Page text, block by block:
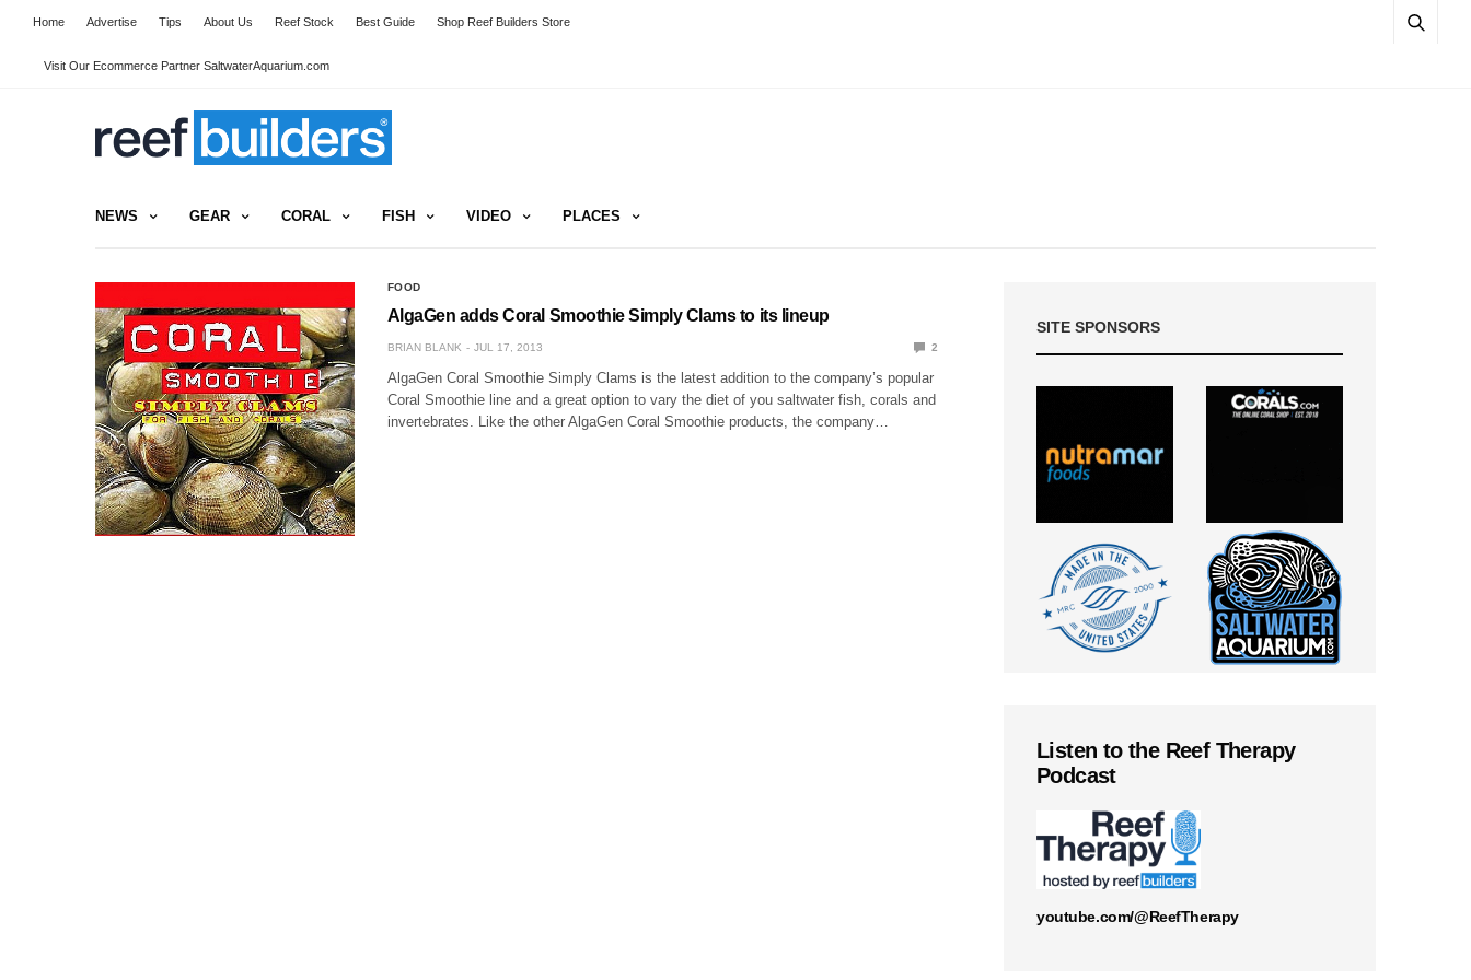
Home Advertise Tips About Us Reef Stock Best Guide Shop Reef Builders Store
Visit Our Ecommerce Partner SaltwaterAquarium.com
NEWS GEAR CORAL FISH VIDEO PLACES
FOOD
AlgaGen adds Coral Smoothie Simply Clams to its lineup
BRIAN BLANK JUL 17, 2013 2
AlgaGen Coral Smoothie Simply Clams is the latest addition to the company’s popular
Coral Smoothie line and a great option to vary the diet of you saltwater fish, corals and
invertebrates. Like the other AlgaGen Coral Smoothie products, the company…
SITE SPONSORS
Listen to the Reef Therapy
Podcast
youtube.com/@ReefTherapy